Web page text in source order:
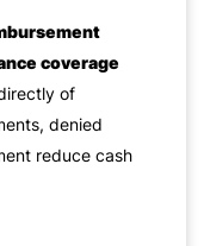
coverage
of
denied
reduce cash